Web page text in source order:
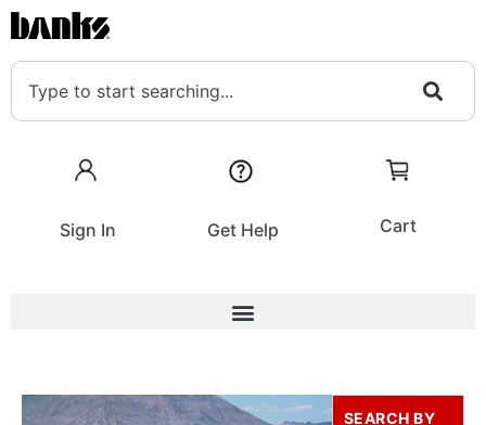
Sign In Get Help Cart
SEARCH BY